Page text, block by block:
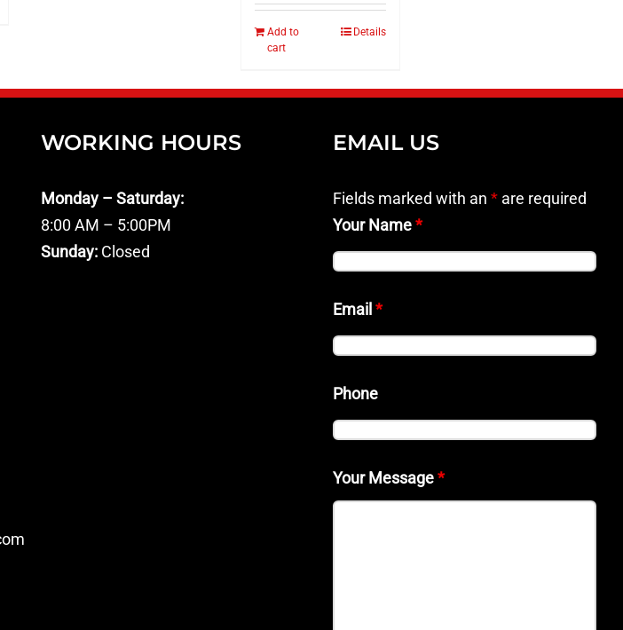
Add to
cart
Details
WORKING HOURS
Monday – Saturday:
8:00 AM – 5:00PM
Sunday: Closed
EMAIL US
Fields marked with an * are required
Your Name*
Email *
Phone
Your Message*